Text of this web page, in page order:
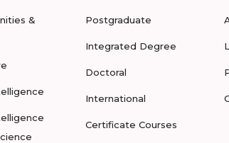
&
Postgraduate
Integrated Degree
Doctoral
International
Certificate Courses